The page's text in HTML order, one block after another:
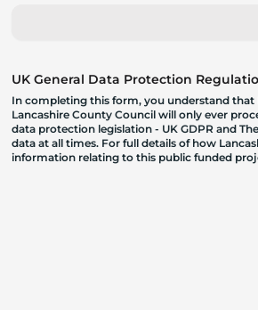
UK General Data Protection
In completing this form, you understand that
Lancashire County Council will only ever
data protection legislation - UK GDPR and
data at all times. For full details of how
information relating to this public funded